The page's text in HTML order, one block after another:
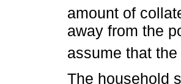
amount of
away from the
assume that
The household